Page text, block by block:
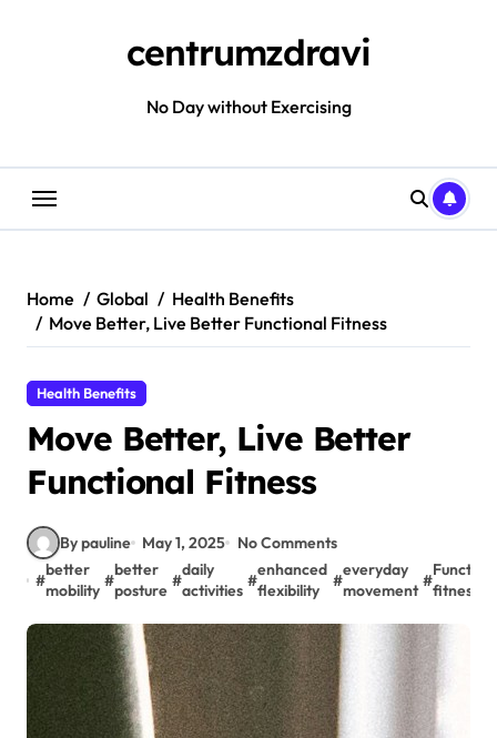
centrumzdravi
No Day without Exercising
Home Global
Health Benefits
Move Better, Live Better Functional Fitness
Health Benefits
Move Better, Live Better
Functional Fitness
By pauline May 1, 2025
No Comments
#
better
mobility
#
better
posture
#
daily
activities
#
enhanced
flexibility
#
everyday
movement
#
fitness